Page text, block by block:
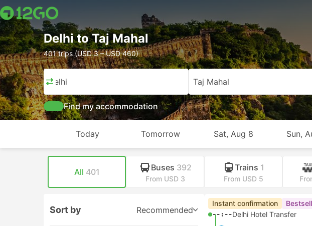
Delhi to Taj Mahal
401 trips (USD 3 – USD 460)
Delhi Taj Mahal
Find my accommodation
Today Tomorrow Sat, Aug 8 Sun,
All 401 Buses 392
From USD 3
Trains 1
From USD 5
Sort by Recommended
Instant confirmation
--:--Delhi Hotel Transfer